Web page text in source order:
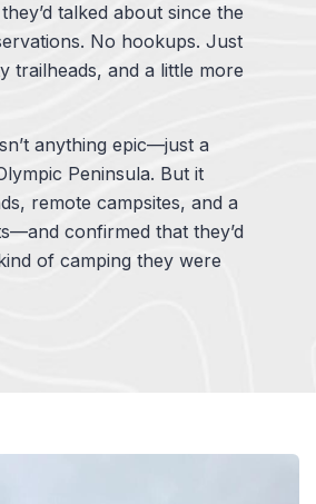
talked about since the
No hookups. Just
trailheads, and a little more
anything epic—just a
Peninsula. But it
remote campsites, and a
confirmed that they’d
of camping they were